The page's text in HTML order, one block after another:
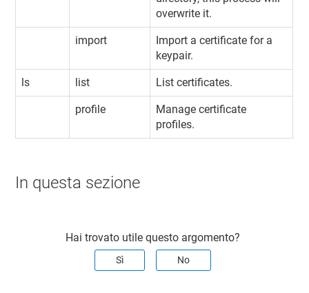
overwrite it.
import
Import a certificate for a
keypair.
ls list List certificates.
profile
Manage certificate
profiles.
In questa sezione
Hai trovato utile questo argomento?
Sì No